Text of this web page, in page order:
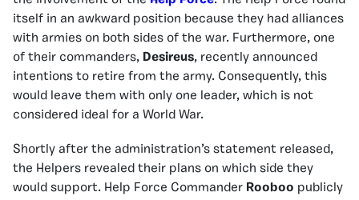
itself in an awkward position because they had alliances
with armies on both sides of the war. Furthermore, one
of their commanders, Desireus, recently announced
intentions to retire from the army. Consequently, this
would leave them with only one leader, which is not
considered ideal for a World War.
Shortly after the administration’s statement released,
the Helpers revealed their plans on which side they
would support. Help Force Commander Rooboo publicly